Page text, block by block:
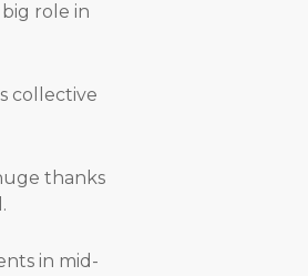
role in
collective
thanks
in mid-